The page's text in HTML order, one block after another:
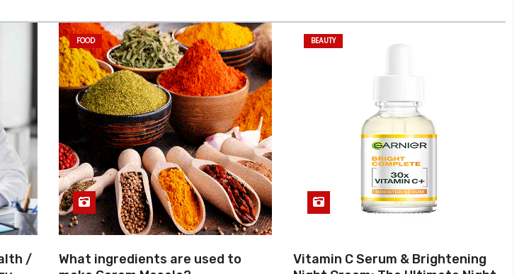
/
FOOD
What ingredients are used to
BEAUTY
Vitamin C Serum & Brightening